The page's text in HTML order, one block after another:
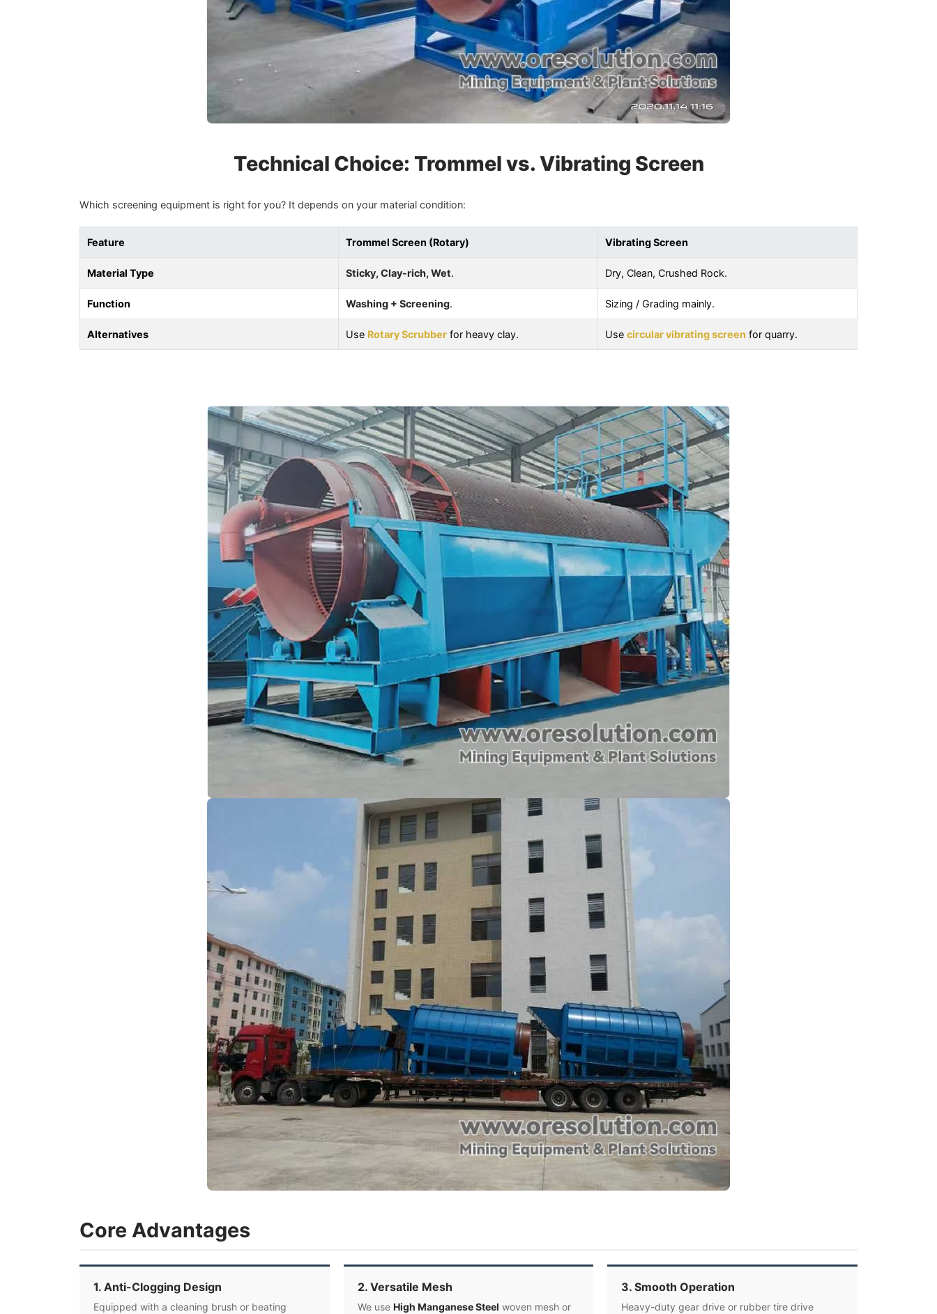
Technical Choice: Trommel vs. Vibrating Screen
Which screening equipment is right for you? It depends on your material condition:
Feature Trommel Screen (Rotary) Vibrating Screen
Material Type Sticky, Clay-rich, Wet. Dry, Clean, Crushed Rock.
Function Washing + Screening. Sizing / Grading mainly.
Alternatives Use Rotary Scrubber for heavy clay. Use circular vibrating screen for quarry.
Core Advantages
1. Anti-Clogging Design
Equipped with a cleaning brush or beating
2. Versatile Mesh
We use High Manganese Steel woven mesh or
3. Smooth Operation
Heavy-duty gear drive or rubber tire drive